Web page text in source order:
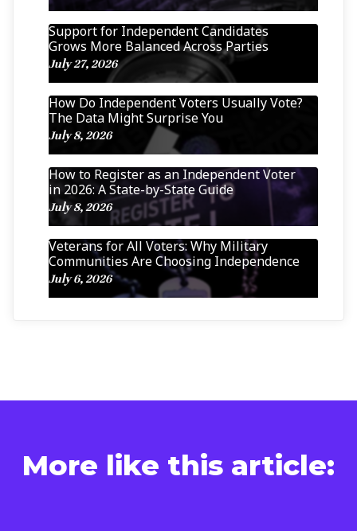
Support for Independent Candidates
Grows More Balanced Across Parties
July 27, 2026
How Do Independent Voters Usually Vote?
The Data Might Surprise You
July 8, 2026
How to Register as an Independent Voter
in 2026: A State-by-State Guide
July 8, 2026
Veterans for All Voters: Why Military
Communities Are Choosing Independence
July 6, 2026
More like this article: